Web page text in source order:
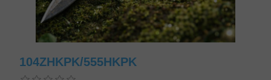
104ZHKPK/555HKPK